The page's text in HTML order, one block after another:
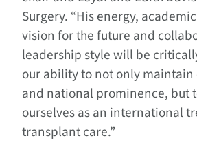
Surgery. “His energy,
vision for the future and
leadership style will be
our ability to not only
and national prominence, but
ourselves as an international
transplant care.”